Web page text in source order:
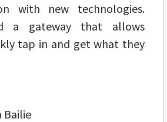
with new technologies.
a gateway that allows
tap in and get what they
Bailie